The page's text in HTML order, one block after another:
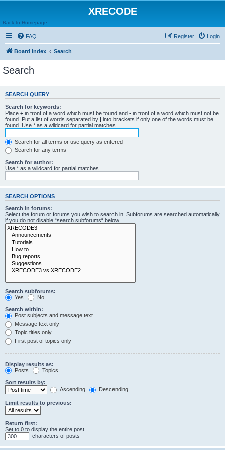
XRECODE
Back to Homepage
FAQ Login
Register
Board index Search
Search
SEARCH QUERY
Search for keywords:
Place + in front of a word which must be found and - in front of a word which must not be
found. Put a list of words separated by | into brackets if only one of the words must be
found. Use * as a wildcard for partial matches.
Search for all terms or use query as entered
Search for any terms
Search for author:
Use * as a wildcard for partial matches.
SEARCH OPTIONS
Search in forums:
Select the forum or forums you wish to search in. Subforums are searched automatically
if you do not disable “search subforums“ below.
Search subforums:
Yes
No
Search within:
Post subjects and message text
Message text only
Topic titles only
First post of topics only
Display results as:
Posts
Topics
Sort results by:
Ascending
Descending
Limit results to previous:
Return first:
Set to 0 to display the entire post.
characters of posts